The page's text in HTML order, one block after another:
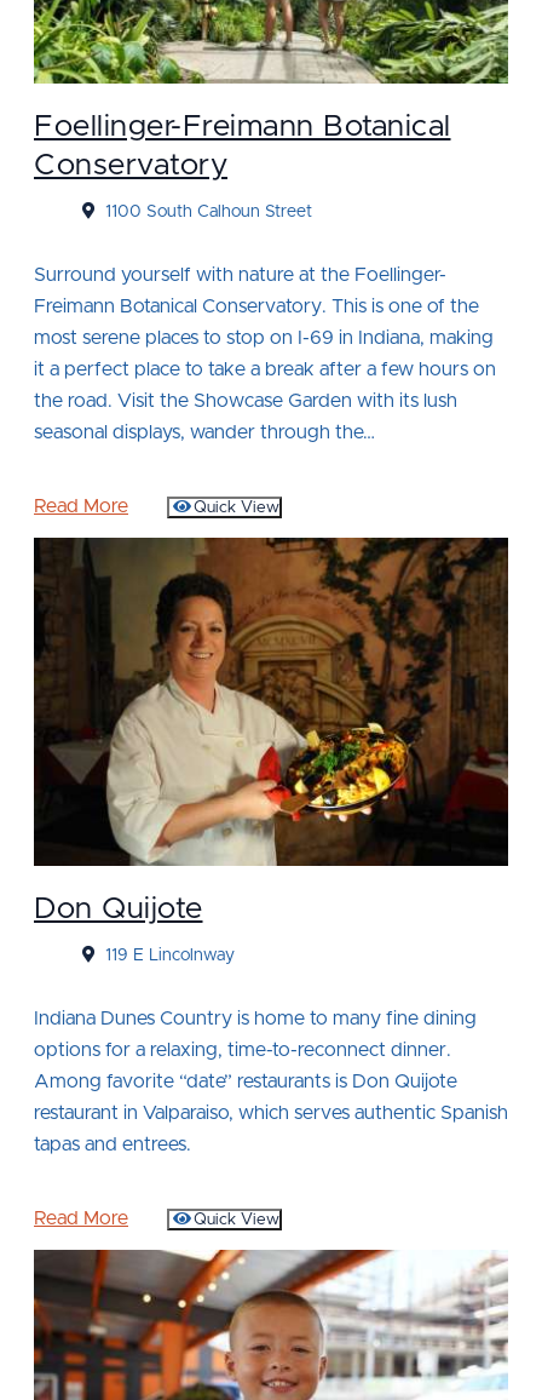
Foellinger-Freimann Botanical
Conservatory
1100 South Calhoun Street
Surround yourself with nature at the Foellinger-
Freimann Botanical Conservatory. This is one of the
most serene places to stop on I-69 in Indiana, making
it a perfect place to take a break after a few hours on
the road. Visit the Showcase Garden with its lush
seasonal displays, wander through the…
Read More Quick View
Don Quijote
119 E Lincolnway
Indiana Dunes Country is home to many fine dining
options for a relaxing, time-to-reconnect dinner.
Among favorite “date” restaurants is Don Quijote
restaurant in Valparaiso, which serves authentic Spanish
tapas and entrees.
Read More Quick View